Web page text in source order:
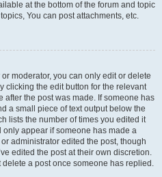
at the bottom of the forum and topic
You can post attachments, etc.
moderator, you can only edit or delete
clicking the edit button for the relevant
after the post was made. If someone has
a small piece of text output below the
lists the number of times you edited it
appear if someone has made a
administrator edited the post, though
edited the post at their own discretion.
a post once someone has replied.